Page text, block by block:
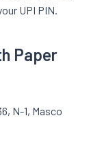
UPI PIN.
Paper
N-1, Masco